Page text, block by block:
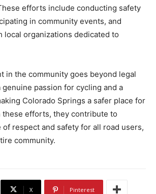
efforts include conducting safety
in community events, and
local organizations dedicated to
in the community goes beyond legal
passion for cycling and a
Colorado Springs a safer place for
efforts, they contribute to
respect and safety for all road users,
community.
X Pinterest